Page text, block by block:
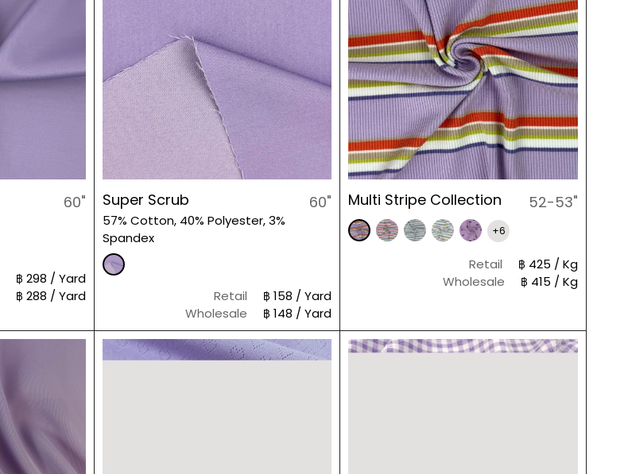
60"
฿ 298 / Yard
฿ 288 / Yard
Super Scrub
57% Cotton, 40% Polyester, 3%
Spandex
60"
Retail
฿ 158 / Yard
Wholesale
฿ 148 / Yard
Multi Stripe Collection 52-53"
+6
Retail
฿ 425 / Kg
Wholesale
฿ 415 / Kg